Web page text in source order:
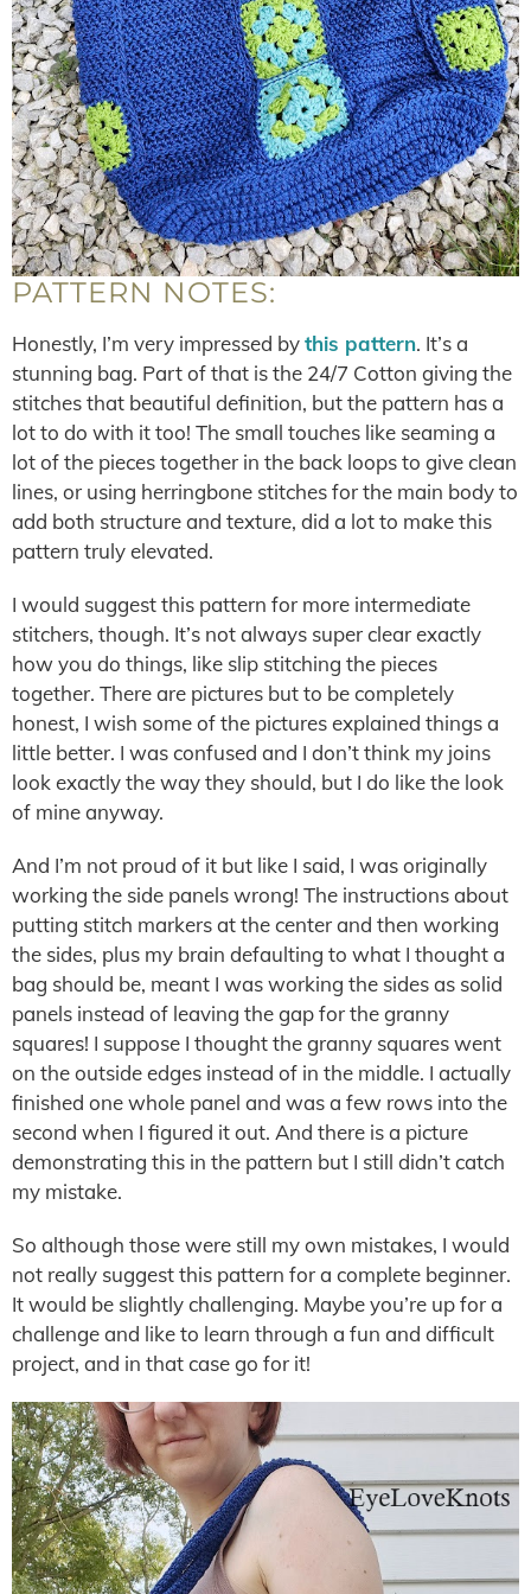
PATTERN NOTES:
Honestly, I’m very impressed bythis pattern. It’s a
stunning bag. Part of that is the 24/7 Cotton giving the
stitches that beautiful definition, but the pattern has a
lot to do with it too! The small touches like seaming a
lot of the pieces together in the back loops to give clean
lines, or using herringbone stitches for the main body to
add both structure and texture, did a lot to make this
pattern truly elevated.
I would suggest this pattern for more intermediate
stitchers, though. It’s not always super clear exactly
how you do things, like slip stitching the pieces
together. There are pictures but to be completely
honest, I wish some of the pictures explained things a
little better. I was confused and I don’t think my joins
look exactly the way they should, but I do like the look
of mine anyway.
And I’m not proud of it but like I said, I was originally
working the side panels wrong! The instructions about
putting stitch markers at the center and then working
the sides, plus my brain defaulting to what I thought a
bag should be, meant I was working the sides as solid
panels instead of leaving the gap for the granny
squares! I suppose I thought the granny squares went
on the outside edges instead of in the middle. I actually
finished one whole panel and was a few rows into the
second when I figured it out. And there is a picture
demonstrating this in the pattern but I still didn’t catch
my mistake.
So although those were still my own mistakes, I would
not really suggest this pattern for a complete beginner.
It would be slightly challenging. Maybe you’re up for a
challenge and like to learn through a fun and difficult
project, and in that case go for it!